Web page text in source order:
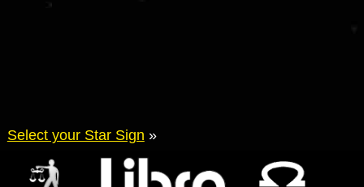
Select your Star Sign »